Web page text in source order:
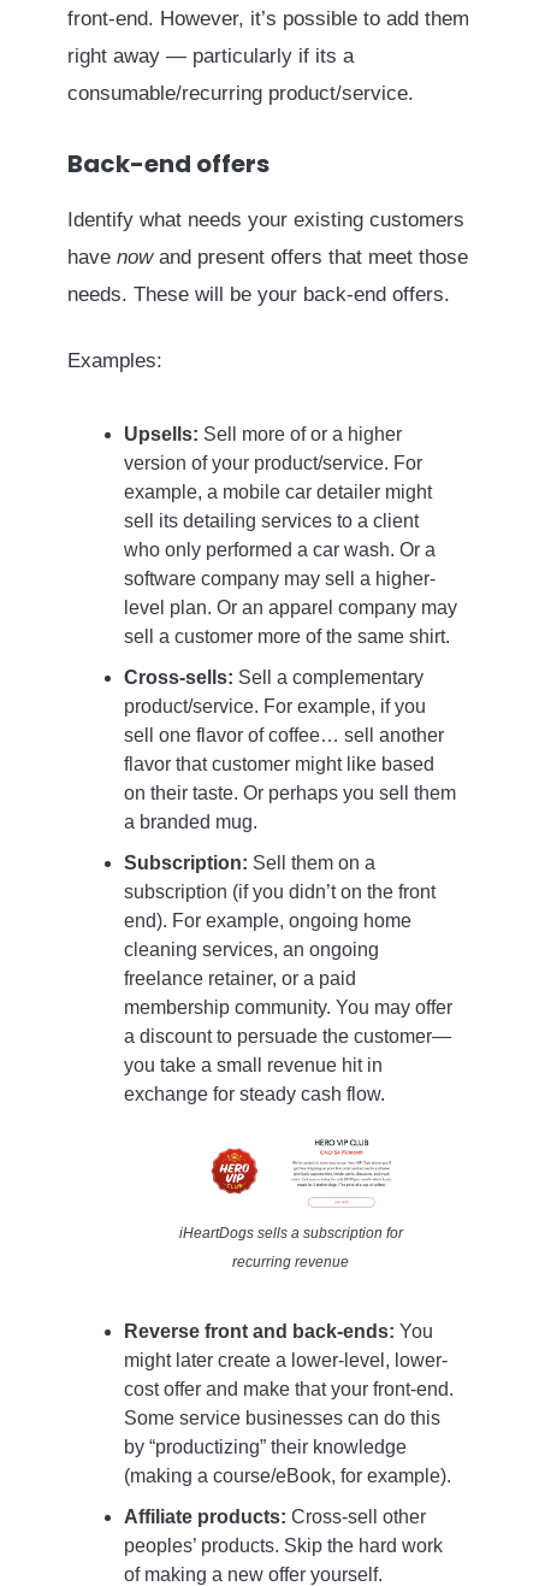
front-end. However, it’s possible to add them
right away — particularly if its a
consumable/recurring product/service.
Back-end offers
Identify what needs your existing customers
have nowand present offers that meet those
needs. These will be your back-end offers.
Examples:
Upsells: Sell more of or a higher
version of your product/service. For
example, a mobile car detailer might
sell its detailing services to a client
who only performed a car wash. Or a
software company may sell a higher-
level plan. Or an apparel company may
sell a customer more of the same shirt.
Cross-sells: Sell a complementary
product/service. For example, if you
sell one flavor of coffee… sell another
flavor that customer might like based
on their taste. Or perhaps you sell them
a branded mug.
Subscription: Sell them on a
subscription (if you didn’t on the front
end). For example, ongoing home
cleaning services, an ongoing
freelance retainer, or a paid
membership community. You may offer
a discount to persuade the customer—
you take a small revenue hit in
exchange for steady cash flow.
iHeartDogs sells a subscription for
recurring revenue
Reverse front and back-ends: You
might later create a lower-level, lower-
cost offer and make that your front-end.
Some service businesses can do this
by “productizing” their knowledge
(making a course/eBook, for example).
Affiliate products: Cross-sell other
peoples’ products. Skip the hard work
of making a new offer yourself.